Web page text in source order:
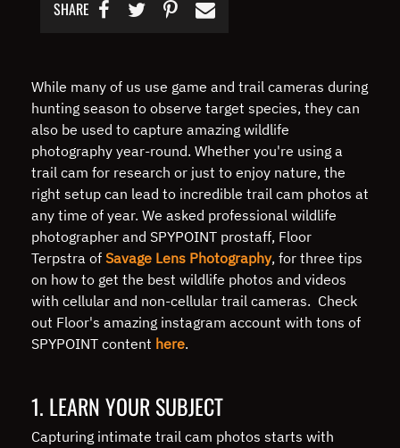
SHARE
While many of us use game and trail cameras during
hunting season to observe target species, they can
also be used to capture amazing wildlife
photography year-round. Whether you're using a
trail cam for research or just to enjoy nature, the
right setup can lead to incredible trail cam photos at
any time of year. We asked professional wildlife
photographer and SPYPOINT prostaff, Floor
Terpstra of Savage Lens Photography, for three tips
on how to get the best wildlife photos and videos
with cellular and non-cellular trail cameras. Check
out Floor's amazing instagram account with tons of
SPYPOINT content here.
1. LEARN YOUR SUBJECT
Capturing intimate trail cam photos starts with